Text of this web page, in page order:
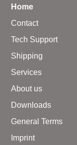
Home
Contact
Tech Support
Shipping
Services
About us
Downloads
General Terms
Imprint